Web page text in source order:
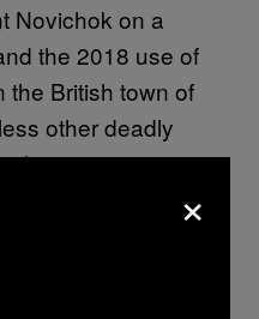
Novichok on a
the 2018 use of
the British town of
other deadly
×